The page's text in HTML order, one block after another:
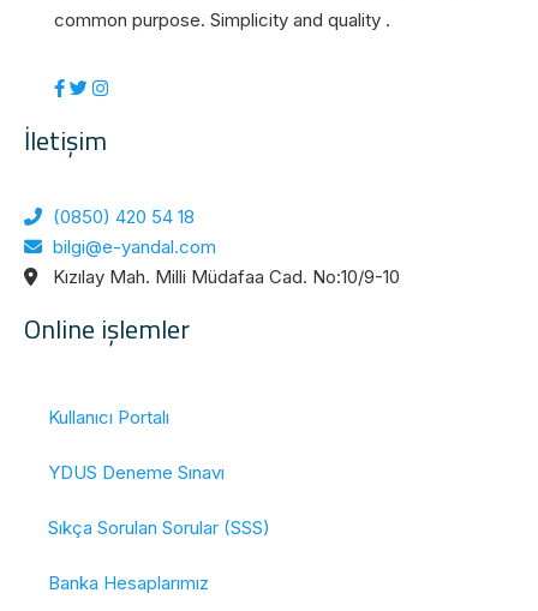
common purpose. Simplicity and quality .
Online işlemler
Kullanıcı Portalı
YDUS Deneme Sınavı
Sıkça Sorulan Sorular (SSS)
Banka Hesaplarımız
İletişim
(0850) 420 54 18
bilgi@e-yandal.com
Kızılay Mah. Milli Müdafaa Cad. No:10/9-10